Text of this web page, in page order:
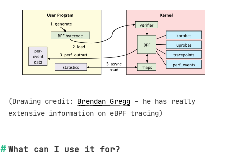
(Drawing credit: Brendan Gregg - he has really
extensive information on eBPF tracing)
What can I use it for?